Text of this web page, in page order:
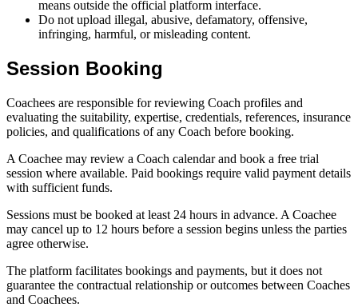
means outside the official platform interface.
Do not upload illegal, abusive, defamatory, offensive,
infringing, harmful, or misleading content.
Session Booking
Coachees are responsible for reviewing Coach profiles and
evaluating the suitability, expertise, credentials, references, insurance
policies, and qualifications of any Coach before booking.
A Coachee may review a Coach calendar and book a free trial
session where available. Paid bookings require valid payment details
with sufficient funds.
Sessions must be booked at least 24 hours in advance. A Coachee
may cancel up to 12 hours before a session begins unless the parties
agree otherwise.
The platform facilitates bookings and payments, but it does not
guarantee the contractual relationship or outcomes between Coaches
and Coachees.